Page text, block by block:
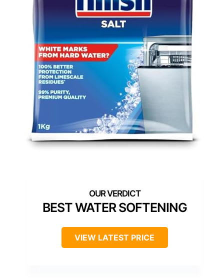
BEST WATER SOFTENING
VIEW LATEST PRICE